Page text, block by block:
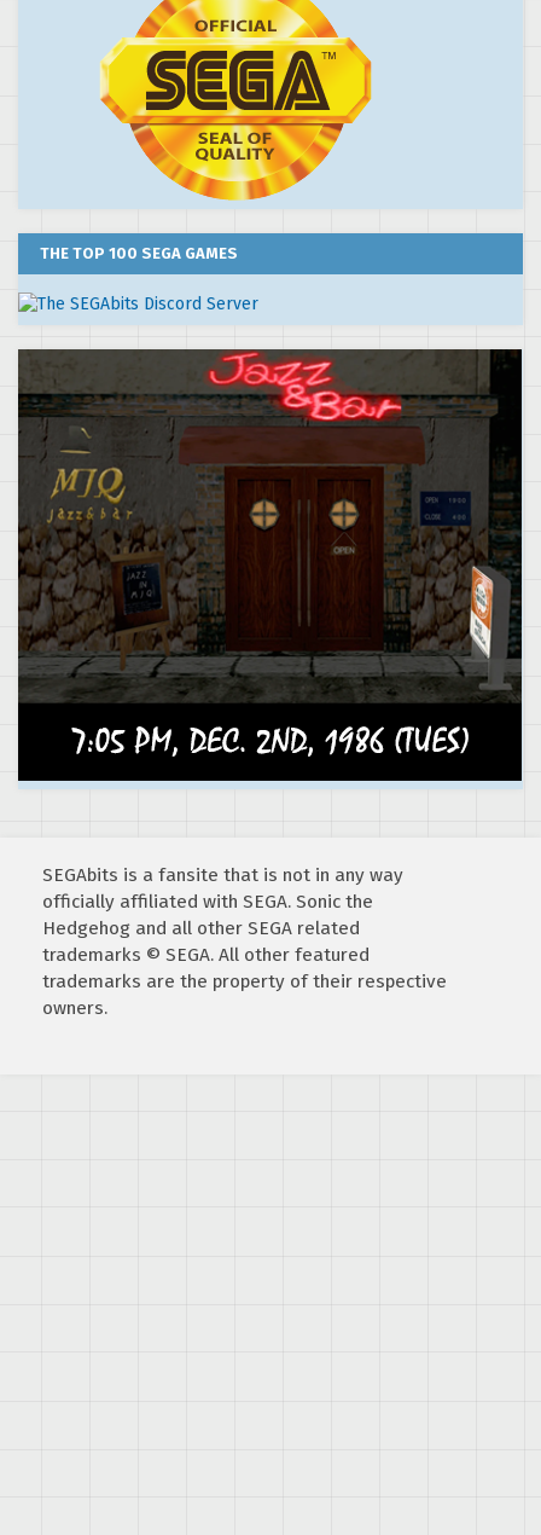
THE TOP 100 SEGA GAMES
SEGAbits is a fansite that is not in any way
officially affiliated with SEGA. Sonic the
Hedgehog and all other SEGA related
trademarks © SEGA. All other featured
trademarks are the property of their respective
owners.